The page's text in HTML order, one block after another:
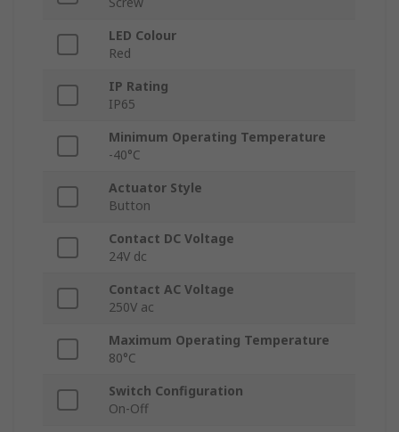
LED Colour
Red
IP Rating
IP65
Minimum Operating Temperature
-40°C
Actuator Style
Button
Contact DC Voltage
24V dc
Contact AC Voltage
250V ac
Maximum Operating Temperature
80°C
Switch Configuration
On-Off